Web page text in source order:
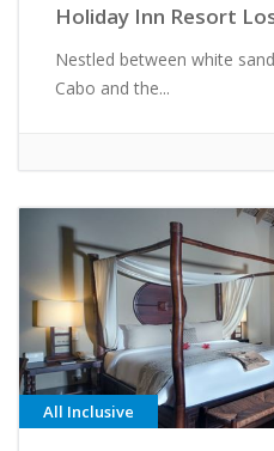
Holiday Inn Resort
Nestled between white
Cabo and the...
All Inclusive